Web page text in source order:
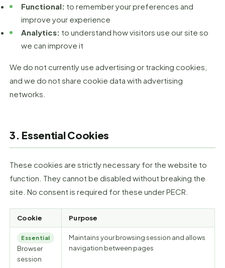
Functional: to remember your preferences and
improve your experience
Analytics: to understand how visitors use our site so
we can improve it
We do not currently use advertising or tracking cookies,
and we do not share cookie data with advertising
networks.
3. Essential Cookies
These cookies are strictly necessary for the website to
function. They cannot be disabled without breaking the
site. No consent is required for these under PECR.
Cookie Purpose
Essential
Browser
session
Maintains your browsing session and allows
navigation between pages